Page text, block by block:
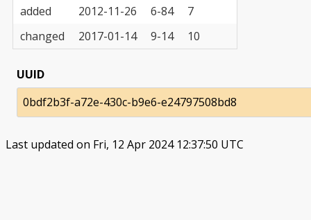
added
2012-11-26 6-84
7
changed
2017-01-14 9-14 10
UUID
0bdf2b3f-a72e-430c-b9e6-e24797508bd8
Last updated on Fri, 12 Apr 2024 12:37:50 UTC